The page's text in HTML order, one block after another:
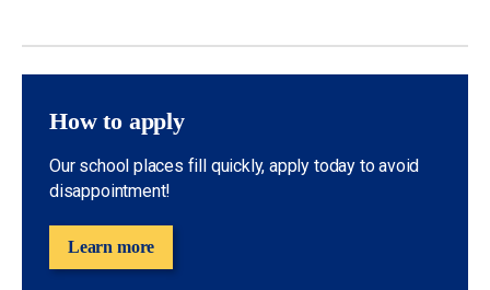
How to apply
Our school places fill quickly, apply today to avoid
disappointment!
Learn more